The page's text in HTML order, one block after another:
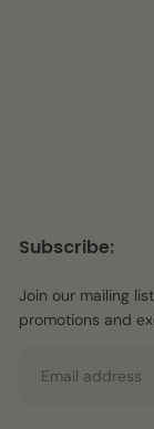
Subscribe:
Join our mailing
promotions and